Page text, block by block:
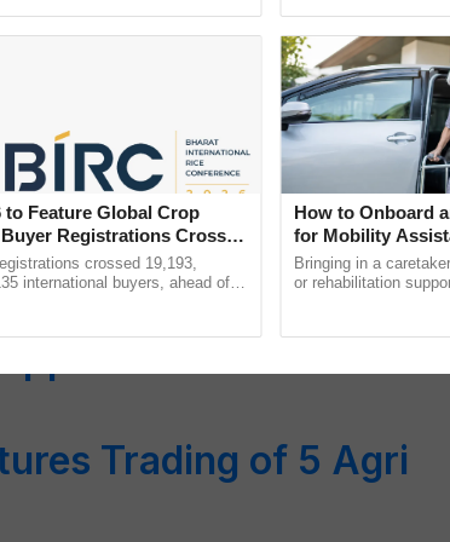
picks up in March –
Projected Above
for Major Edible
Than 20% in One
Still
Trading of 5 Agri
to Feature Global Crop
Registrations Crosses
crossed 19,193,
international buyers, ahead of
How to Onboard
for Mobility
Support
Bringing in a
or rehabilitation